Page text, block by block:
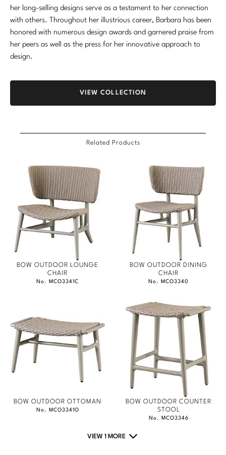
Marmol Radziner
Nicole Hollis
Orlando Diaz-Azcuy
Paola Navone
VIEW ALL
her long-selling designs serve as a testament to her connection
with others. Throughout her illustrious career, Barbara has been
honored with numerous design awards and garnered praise from
her peers as well as the press for her innovative approach to
design.
VIEW COLLECTION
Related Products
BOW OUTDOOR LOUNGE
CHAIR
No. MCO3341C
BOW OUTDOOR DINING
CHAIR
No. MCO3340
BOW OUTDOOR OTTOMAN
No. MCO3341O
BOW OUTDOOR COUNTER
STOOL
No. MCO3346
VIEW 1 MORE